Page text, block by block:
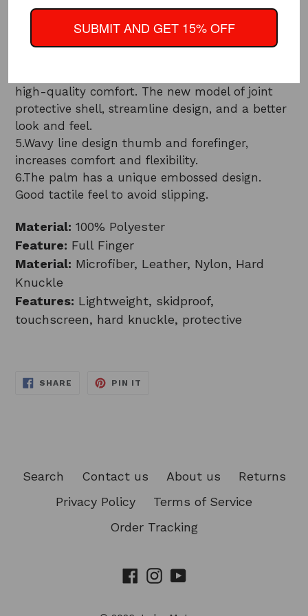
3.Enhanced touch screen features comes with
three fingers. So that you can touch those
sensitive screens easily
high-quality comfort. The new model of joint
protective shell, streamline design, and a better
look and feel.
5.Wavy line design thumb and forefinger,
increases comfort and flexibility.
6.The palm has a unique embossed design.
Good tactile feel to avoid slipping.
Material: 100% Polyester
Feature: Full Finger
Material: Microfiber, Leather, Nylon, Hard
Knuckle
Features: Lightweight, skidproof,
touchscreen, hard knuckle, protective
SHARE SHARE
PIN IT
Search Contact us About us
Returns
Privacy Policy
Terms of Service
Order Tracking
FacebookInstagram
YouTube
SUBMIT AND GET 15% OFF